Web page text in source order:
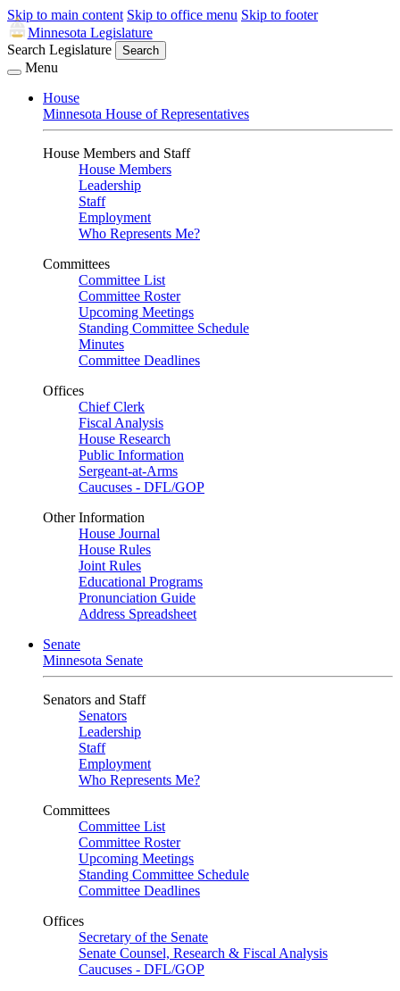
Skip to main content Skip to office menu Skip to footer
Minnesota Legislature
Search Legislature
Search
Menu
House
Minnesota House of Representatives
House Members and Staff
House Members
Leadership
Staff
Employment
Who Represents Me?
Committees
Committee List
Committee Roster
Upcoming Meetings
Standing Committee Schedule
Minutes
Committee Deadlines
Offices
Chief Clerk
Fiscal Analysis
House Research
Public Information
Sergeant-at-Arms
Caucuses - DFL/GOP
Other Information
House Journal
House Rules
Joint Rules
Educational Programs
Pronunciation Guide
Address Spreadsheet
Senate
Minnesota Senate
Senators and Staff
Senators
Leadership
Staff
Employment
Who Represents Me?
Committees
Committee List
Committee Roster
Upcoming Meetings
Standing Committee Schedule
Committee Deadlines
Offices
Secretary of the Senate
Senate Counsel, Research & Fiscal Analysis
Caucuses - DFL/GOP